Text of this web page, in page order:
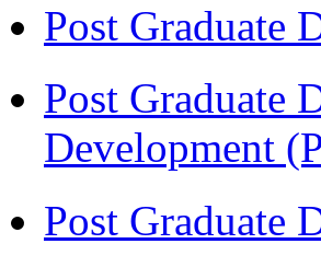
Post Graduate
Post Graduate
Development
Post Graduate